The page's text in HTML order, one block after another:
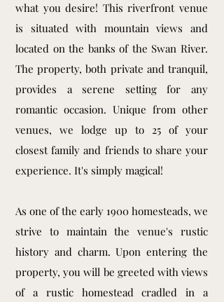
what you desire! This riverfront venue
is situated with mountain views and
located on the banks of the Swan River.
The property, both private and tranquil,
provides a serene setting for any
romantic occasion. Unique from other
venues, we lodge up to 25 of your
closest family and friends to share your
experience. It's simply magical!
As one of the early 1900 homesteads, we
strive to maintain the venue's rustic
history and charm. Upon entering the
property, you will be greeted with views
of a rustic homestead cradled in a